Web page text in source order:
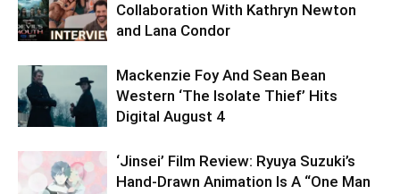
Collaboration With Kathryn Newton
and Lana Condor
Mackenzie Foy And Sean Bean
Western ‘The Isolate Thief’ Hits
Digital August 4
‘Jinsei’ Film Review: Ryuya Suzuki’s
Hand-Drawn Animation Is A “One Man